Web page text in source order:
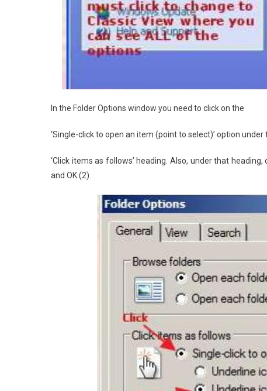
In the Folder Options window you need to click on the
‘Single-click to open an item (point to select)’ option under
‘Click items as follows’ heading. Also, under that
and OK (2).